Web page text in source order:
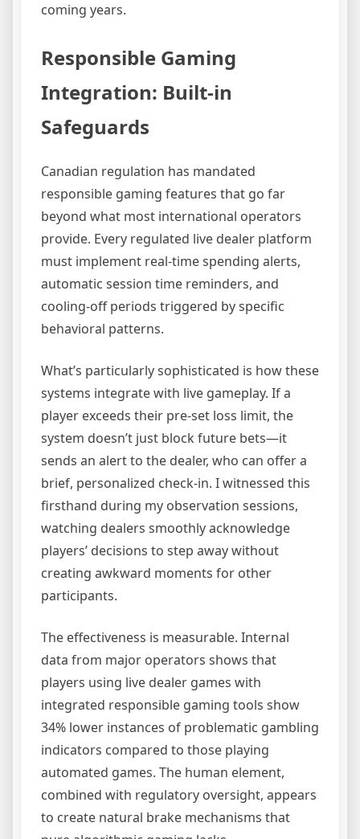
coming years.
Responsible Gaming
Integration: Built-in
Safeguards
Canadian regulation has mandated
responsible gaming features that go far
beyond what most international operators
provide. Every regulated live dealer platform
must implement real-time spending alerts,
automatic session time reminders, and
cooling-off periods triggered by specific
behavioral patterns.
What’s particularly sophisticated is how these
systems integrate with live gameplay. If a
player exceeds their pre-set loss limit, the
system doesn’t just block future bets—it
sends an alert to the dealer, who can offer a
brief, personalized check-in. I witnessed this
firsthand during my observation sessions,
watching dealers smoothly acknowledge
players’ decisions to step away without
creating awkward moments for other
participants.
The effectiveness is measurable. Internal
data from major operators shows that
players using live dealer games with
integrated responsible gaming tools show
34% lower instances of problematic gambling
indicators compared to those playing
automated games. The human element,
combined with regulatory oversight, appears
to create natural brake mechanisms that